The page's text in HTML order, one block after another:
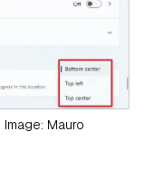
Mauro